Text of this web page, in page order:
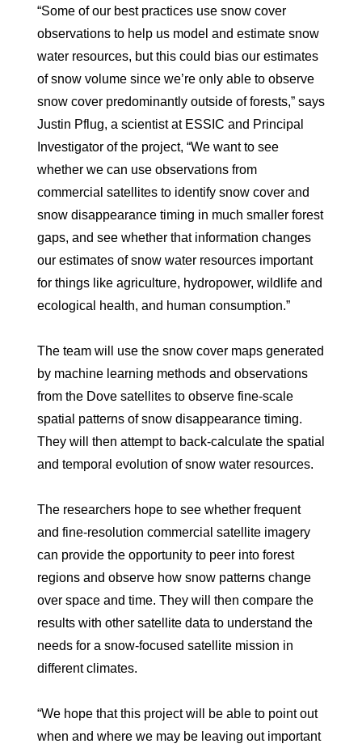
“Some of our best practices use snow cover
observations to help us model and estimate snow
water resources, but this could bias our estimates
of snow volume since we’re only able to observe
snow cover predominantly outside of forests,” says
Justin Pflug, a scientist at ESSIC and Principal
Investigator of the project, “We want to see
whether we can use observations from
commercial satellites to identify snow cover and
snow disappearance timing in much smaller forest
gaps, and see whether that information changes
our estimates of snow water resources important
for things like agriculture, hydropower, wildlife and
ecological health, and human consumption.”
The team will use the snow cover maps generated
by machine learning methods and observations
from the Dove satellites to observe fine-scale
spatial patterns of snow disappearance timing.
They will then attempt to back-calculate the spatial
and temporal evolution of snow water resources.
The researchers hope to see whether frequent
and fine-resolution commercial satellite imagery
can provide the opportunity to peer into forest
regions and observe how snow patterns change
over space and time. They will then compare the
results with other satellite data to understand the
needs for a snow-focused satellite mission in
different climates.
“We hope that this project will be able to point out
when and where we may be leaving out important